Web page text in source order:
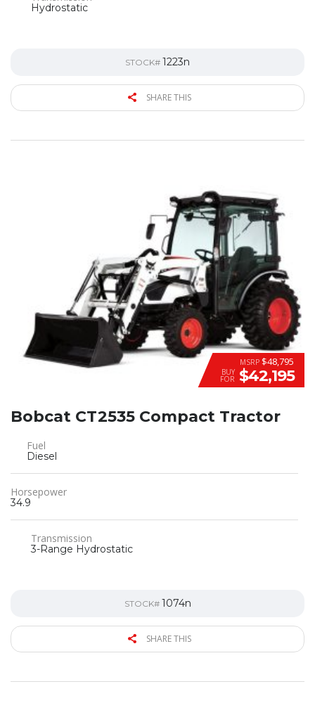
Hydrostatic
STOCK# 1223n
SHARE THIS
MSRP $48,795
BUY
FOR $42,195
Bobcat CT2535 Compact Tractor
Fuel
Diesel
Horsepower
34.9
Transmission
3-Range Hydrostatic
STOCK# 1074n
SHARE THIS